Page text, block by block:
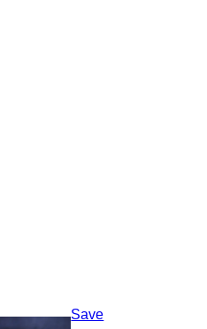
Save